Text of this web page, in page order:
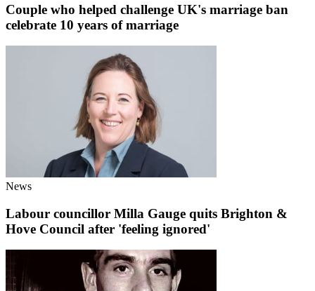
Couple who helped challenge UK's marriage ban
celebrate 10 years of marriage
News
Labour councillor Milla Gauge quits Brighton &
Hove Council after 'feeling ignored'